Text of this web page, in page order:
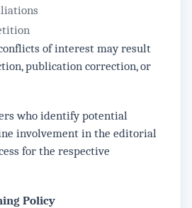
of interest may result
publication correction, or
who identify potential
involvement in the editorial
for the respective
Policy